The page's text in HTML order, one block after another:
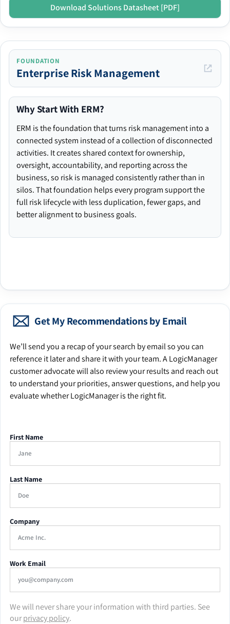
Download Solutions Datasheet [PDF]
FOUNDATION
Enterprise Risk Management
Why Start With ERM?
ERM is the foundation that turns risk management into a
connected system instead of a collection of disconnected
activities. It creates shared context for ownership,
oversight, accountability, and reporting across the
business, so risk is managed consistently rather than in
silos. That foundation helps every program support the
full risk lifecycle with less duplication, fewer gaps, and
better alignment to business goals.
Get My Recommendations by Email
We’ll send you a recap of your search by email so you can
reference it later and share it with your team. A LogicManager
customer advocate will also review your results and reach out
to understand your priorities, answer questions, and help you
evaluate whether LogicManager is the right fit.
First Name
Last Name
Company
Work Email
We will never share your information with third parties. See
ourprivacy policy.